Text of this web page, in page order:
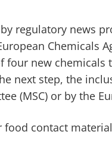
regulatory news
Chemicals
new chemicals
next step, the
(MSC) or by the
contact